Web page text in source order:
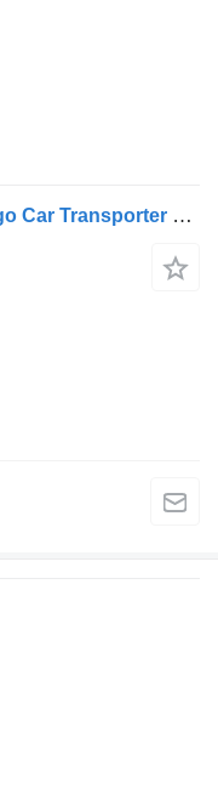
Mercedes-Benz Antos 2443 Metago Car Transporter Truck with Car Transporter Tr + car transporter trailer